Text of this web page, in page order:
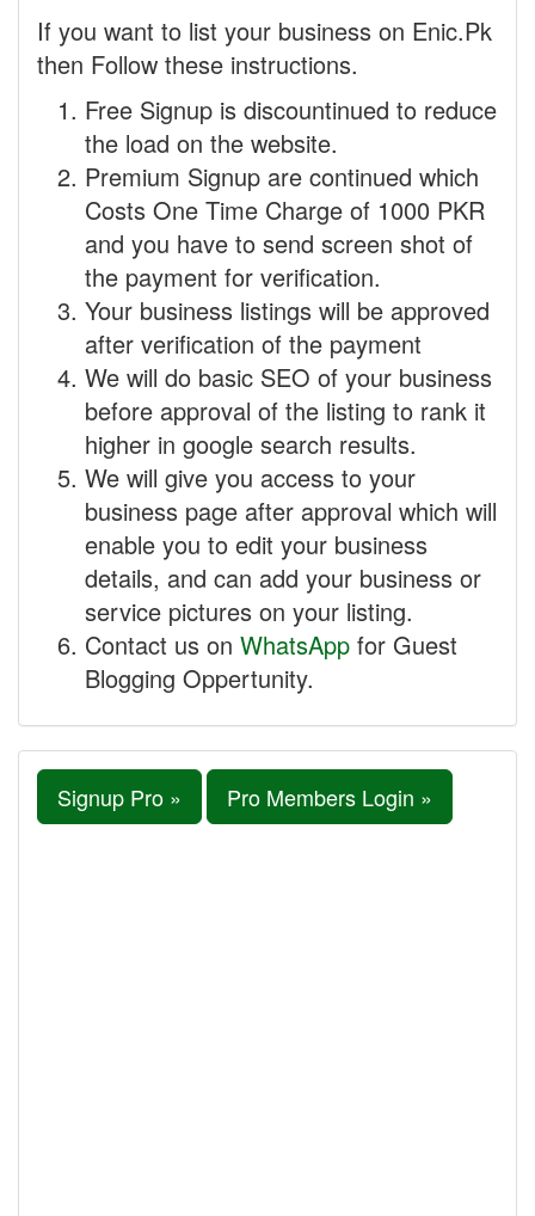
If you want to list your business on Enic.Pk
then Follow these instructions.
Free Signup is discountinued to reduce
the load on the website.
Premium Signup are continued which
Costs One Time Charge of 1000 PKR
and you have to send screen shot of
the payment for verification.
Your business listings will be approved
after verification of the payment
We will do basic SEO of your business
before approval of the listing to rank it
higher in google search results.
We will give you access to your
business page after approval which will
enable you to edit your business
details, and can add your business or
service pictures on your listing.
Contact us on WhatsApp for Guest
Blogging Oppertunity.
Signup Pro » Pro Members Login »